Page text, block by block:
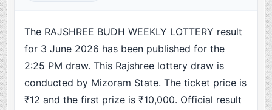
The RAJSHREE BUDH WEEKLY LOTTERY result
for 3 June 2026 has been published for the
2:25 PM draw. This Rajshree lottery draw is
conducted by Mizoram State. The ticket price is
₹12 and the first prize is ₹10,000. Official result